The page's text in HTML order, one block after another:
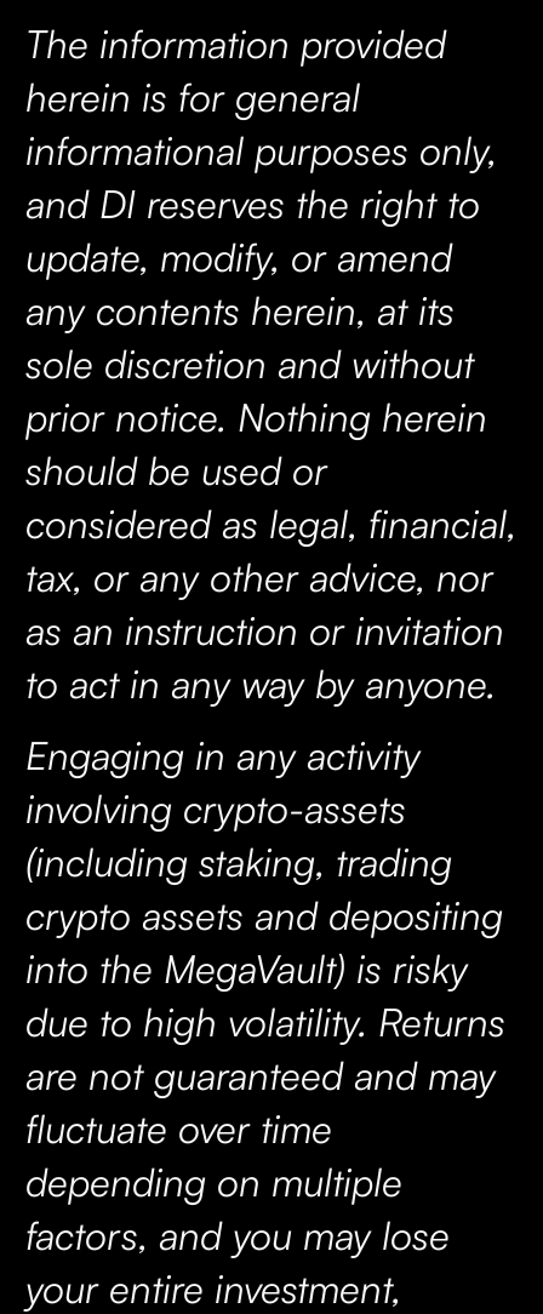
The information provided
herein is for general
informational purposes only,
and DI reserves the right to
update, modify, or amend
any contents herein, at its
sole discretion and without
prior notice. Nothing herein
should be used or
considered as legal, financial,
tax, or any other advice, nor
as an instruction or invitation
to act in any way by anyone.
Engaging in any activity
involving crypto-assets
(including staking, trading
crypto assets and depositing
into the MegaVault) is risky
due to high volatility. Returns
are not guaranteed and may
fluctuate over time
depending on multiple
factors, and you may lose
your entire investment,